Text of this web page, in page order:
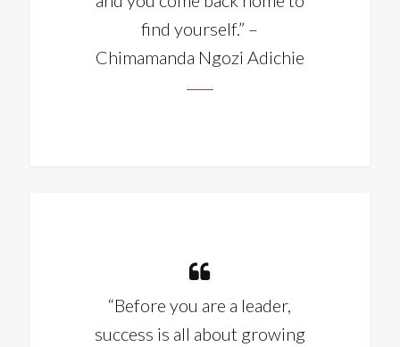
find yourself.” –
Chimamanda Ngozi Adichie
“Before you are a leader,
success is all about growing